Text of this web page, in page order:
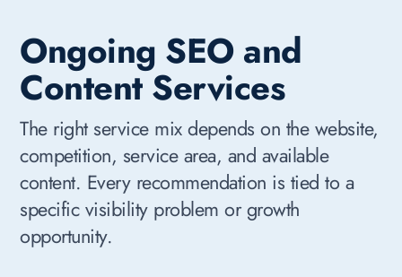
Ongoing SEO and
Content Services
The right service mix depends on the website,
competition, service area, and available
content. Every recommendation is tied to a
specific visibility problem or growth
opportunity.